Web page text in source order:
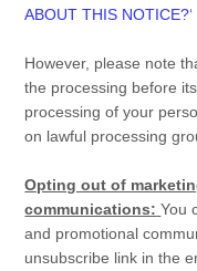
ABOUT THIS NOTICE?‘
However, please note
the processing before
processing of your
on lawful processing
Opting out of
communications: You
and promotional
unsubscribe link in the